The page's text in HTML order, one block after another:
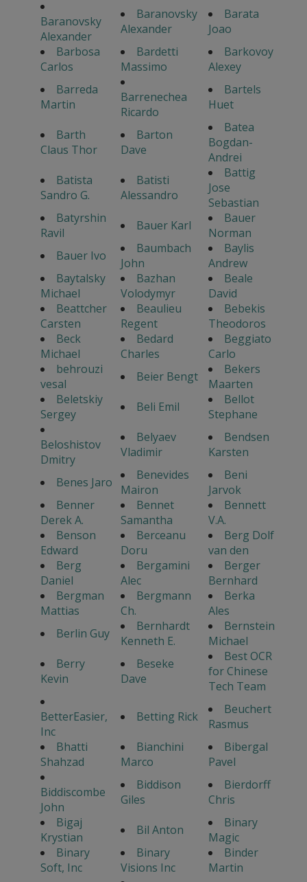
Baranovsky
Alexander
Baranovsky
Alexander
Barata
Joao
Barbosa
Carlos
Bardetti
Massimo
Barkovoy
Alexey
Barreda
Martin
Barrenechea
Ricardo
Bartels
Huet
Barth
Claus Thor
Barton
Dave
Batea
Bogdan-
Andrei
Batista
Sandro G.
Batisti
Alessandro
Battig
Jose
Sebastian
Batyrshin
Ravil
Bauer Karl
Bauer
Norman
Bauer Ivo
Baumbach
John
Baylis
Andrew
Baytalsky
Michael
Bazhan
Volodymyr
Beale
David
Beattcher
Carsten
Beaulieu
Regent
Bebekis
Theodoros
Beck
Michael
Bedard
Charles
Beggiato
Carlo
behrouzi
vesal
Beier Bengt
Bekers
Maarten
Beletskiy
Sergey
Beli Emil
Bellot
Stephane
Beloshistov
Dmitry
Belyaev
Vladimir
Bendsen
Karsten
Benes Jaro
Benevides
Mairon
Beni
Jarvok
Benner
Derek A.
Bennet
Samantha
Bennett
V.A.
Benson
Edward
Berceanu
Doru
Berg Dolf
van den
Berg
Daniel
Bergamini
Alec
Berger
Bernhard
Bergman
Mattias
Bergmann
Ch.
Berka
Ales
Berlin Guy
Bernhardt
Kenneth E.
Bernstein
Michael
Berry
Kevin
Beseke
Dave
Best OCR
for Chinese
Tech Team
BetterEasier,
Inc
Betting Rick
Beuchert
Rasmus
Bhatti
Shahzad
Bianchini
Marco
Bibergal
Pavel
Biddiscombe
John
Biddison
Giles
Bierdorff
Chris
Bigaj
Krystian
Bil Anton
Binary
Magic
Binary
Soft, Inc
Binary
Visions Inc
Binder
Martin